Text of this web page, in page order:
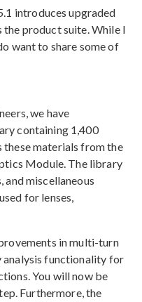
introduces upgraded
product suite. While I
want to share some of
we have
containing 1,400
these materials from the
Module. The library
and miscellaneous
for lenses,
in multi-turn
analysis functionality for
You will now be
Furthermore, the